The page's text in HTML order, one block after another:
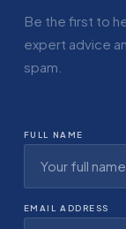
Be the first to
expert advice
spam.
FULL NAME
EMAIL ADDRESS